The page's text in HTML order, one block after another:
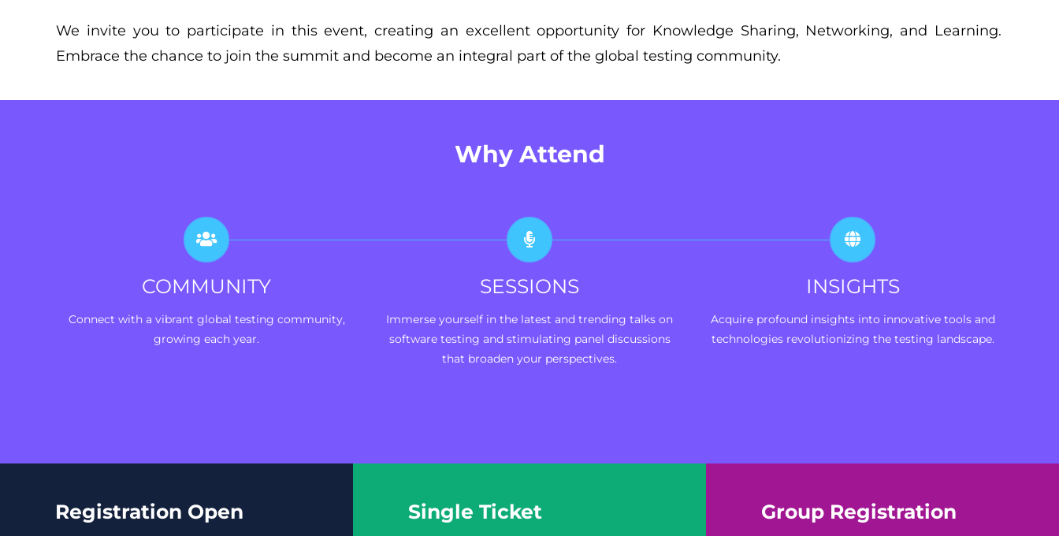
We invite you to participate in this event, creating an excellent opportunity for Knowledge Sharing, Networking, and Learning.
Embrace the chance to join the summit and become an integral part of the global testing community.
Why Attend
COMMUNITY
Connect with a vibrant global testing community,
growing each year.
SESSIONS
Immerse yourself in the latest and trending talks on
software testing and stimulating panel discussions
that broaden your perspectives.
INSIGHTS
Acquire profound insights into innovative tools and
technologies revolutionizing the testing landscape.
Registration Open Single Ticket Group Registration